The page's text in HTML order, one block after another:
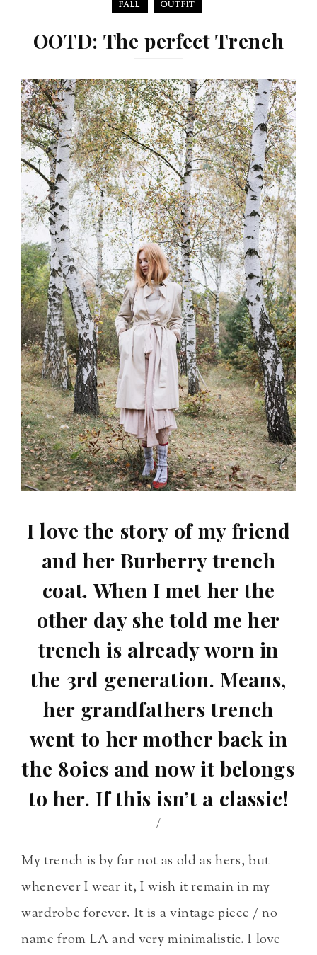
FALL OUTFIT
OOTD: The perfect Trench
I love the story of my friend
and her Burberry trench
coat. When I met her the
other day she told me her
trench is already worn in
the 3rd generation. Means,
her grandfathers trench
went to her mother back in
the 80ies and now it belongs
to her. If this isn’t a classic!
/
My trench is by far not as old as hers, but
whenever I wear it, I wish it remain in my
wardrobe forever. It is a vintage piece / no
name from LA and very minimalistic. I love